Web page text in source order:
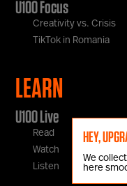
U100 Focus
Creativity vs. Crisis
TikTok in Romania
LEARN
U100 Live
Read
Watch
Listen
HEY,
We collect
here